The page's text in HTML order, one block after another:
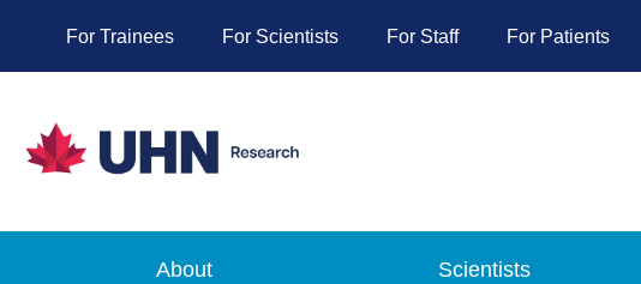
For Trainees For Scientists For Staff For Patients
About Scientists